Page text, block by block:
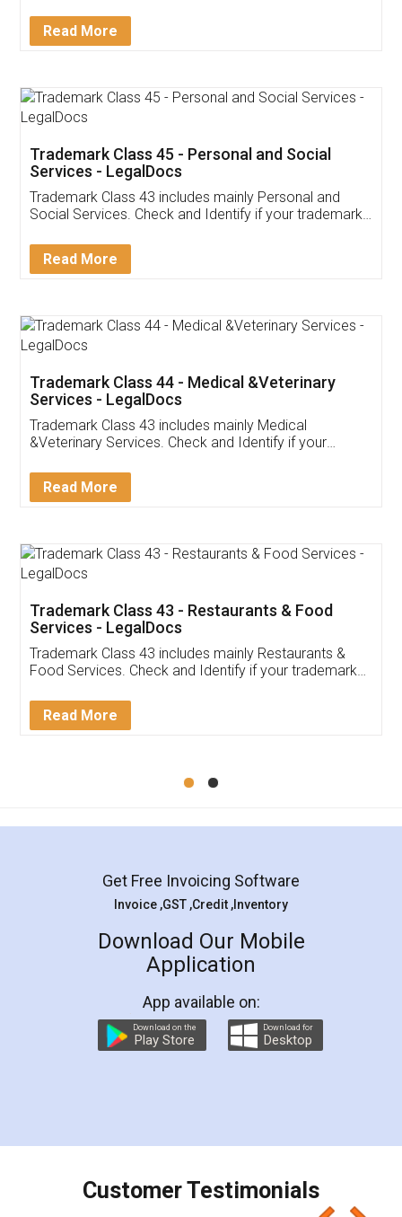
Download Our Mobile
App available on:
Customer Testimonials
Akhil Chennupati
Thank you Legal docs! I've applied FSSAI
(Pooja) was prompt and very helpful. I had to
reach out to them periodically because of an
input error from my end. Pooja was very patient
in handling this issue. She had assisted me till
Mohit Koul
Rental Agreement
LegalDocs is an excellent and professional
online service which helps you step by step in
preparation and registration. They helped me in
preparing my Rental Agreement as a Tenant at
the comfort of my home and even did a second
charges online) which again makes the whole
final amt to be paid as well as discount coupons
which I liked alot 😋 I would recommend people